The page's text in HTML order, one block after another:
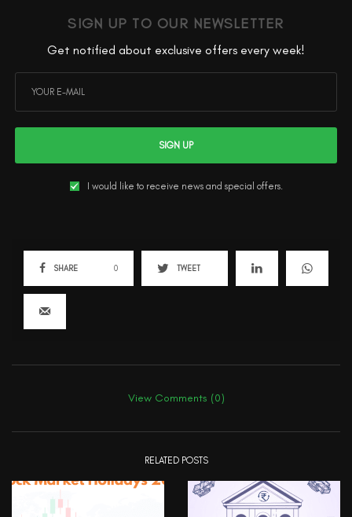
SIGN UP TO OUR NEWSLETTER
Get notified about exclusive offers every week!
SIGN UP
I would like to receive news and special offers.
SHARE 0 TWEET
View Comments (0)
RELATED POSTS